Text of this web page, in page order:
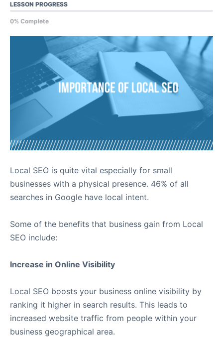
LESSON PROGRESS
0% Complete
Local SEO is quite vital especially for small
businesses with a physical presence. 46% of all
searches in Google have local intent.
Some of the benefits that business gain from Local
SEO include:
Increase in Online Visibility
Local SEO boosts your business online visibility by
ranking it higher in search results. This leads to
increased website traffic from people within your
business geographical area.